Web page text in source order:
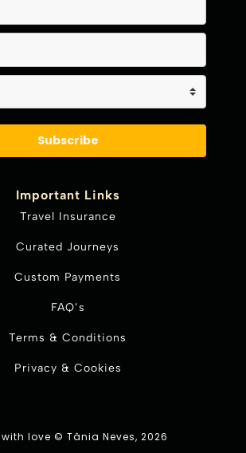
Subscribe
Important Links
Travel Insurance
Curated Journeys
Custom Payments
FAQ’s
Terms & Conditions
Privacy & Cookies
love © Tânia Neves, 2026